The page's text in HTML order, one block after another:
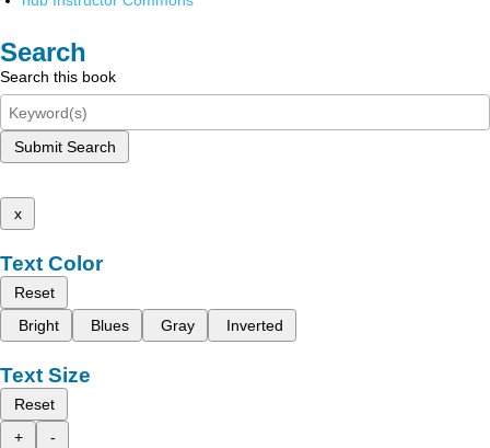
Search
Search this book
Submit Search
x
Text Color
Reset
Bright
Blues Gray Inverted
Text Size
Reset
+
-